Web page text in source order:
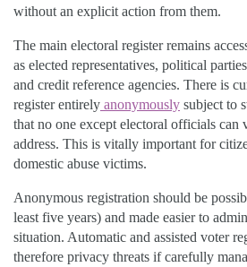
without an explicit action from them.
The main electoral register remains
as elected representatives, political
and credit reference agencies. There is
register entirely anonymously subject to
that no one except electoral officials can
address. This is vitally important for
domestic abuse victims.
Anonymous registration should be
least five years) and made easier to
situation. Automatic and assisted voter
therefore privacy threats if carefully